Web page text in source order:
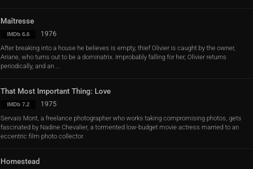
Maîtresse
IMDb 6.6 1976
After breaking into a house he believes is empty, thief Olivier is caught by the owner,
Ariane, who turns out to be a dominatrix. Improbably falling for her, Olivier returns
periodically, and an ...
That Most Important Thing: Love
IMDb 7.2 1975
Servais Mont, a freelance photographer who works taking compromising photos, gets
fascinated by Nadine Chevalier, a tormented low-budget movie actress married to an
eccentric film photo collector.
Homestead